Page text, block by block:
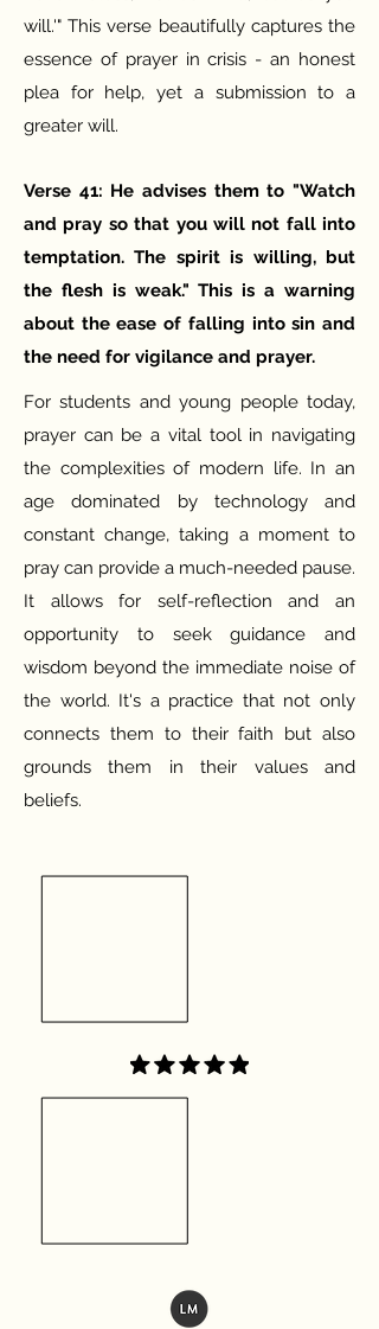
will.'" This verse beautifully captures the
essence of prayer in crisis - an honest
plea for help, yet a submission to a
greater will.
Verse 41: He advises them to "Watch
and pray so that you will not fall into
temptation. The spirit is willing, but
the flesh is weak." This is a warning
about the ease of falling into sin and
the need for vigilance and prayer.
For students and young people today,
prayer can be a vital tool in navigating
the complexities of modern life. In an
age dominated by technology and
constant change, taking a moment to
pray can provide a much-needed pause.
It allows for self-reflection and an
opportunity to seek guidance and
wisdom beyond the immediate noise of
the world. It's a practice that not only
connects them to their faith but also
grounds them in their values and
beliefs.